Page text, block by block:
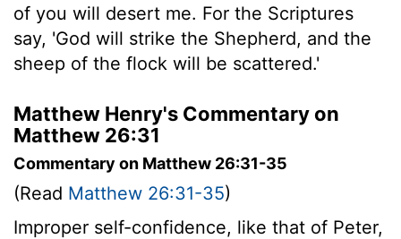
of you will desert me. For the Scriptures
say, 'God will strike the Shepherd, and the
sheep of the flock will be scattered.'
Matthew Henry's Commentary on
Matthew 26:31
Commentary on Matthew 26:31-35
(Read Matthew 26:31-35)
Improper self-confidence, like that of Peter,